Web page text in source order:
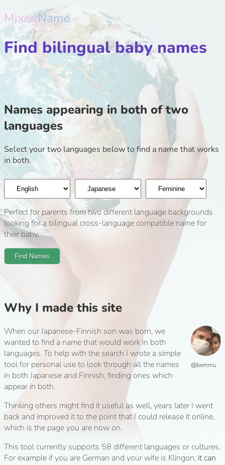
MixedName
Find bilingual baby names
Names appearing in both of two
languages
Select your two languages below to find a name that works
in both.
Perfect for parents from two different language backgrounds
looking for a bilingual cross-language compatible name for
their baby.
Find Names
Why I made this site
@bemmu
When our Japanese-Finnish son was born, we
wanted to find a name that would work in both
languages. To help with the search I wrote a simple
tool for personal use to look through all the names
in both Japanese and Finnish, finding ones which
appear in both.
Thinking others might find it useful as well, years later I went
back and improved it to the point that I could release it online,
which is the page you are now on.
This tool currently supports 58 different languages or cultures.
For example if you are German and your wife is Klingon, it can